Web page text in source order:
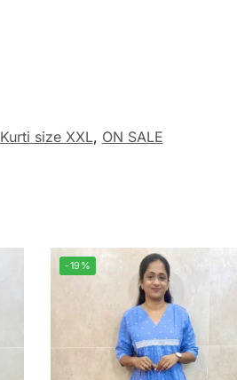
Kurti size XXL, ON SALE
-19%